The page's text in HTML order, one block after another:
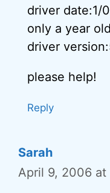
driver date:1/
only a year
driver
please help!
Reply
Sarah
April 9, 2006 at